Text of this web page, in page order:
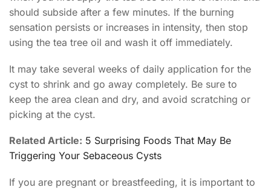
should subside after a few minutes. If the burning
sensation persists or increases in intensity, then stop
using the tea tree oil and wash it off immediately.
It may take several weeks of daily application for the
cyst to shrink and go away completely. Be sure to
keep the area clean and dry, and avoid scratching or
picking at the cyst.
Related Article: 5 Surprising Foods That May Be
Triggering Your Sebaceous Cysts
If you are pregnant or breastfeeding, it is important to